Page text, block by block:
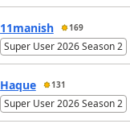
11manish 169
Super User 2026 Season 2
Haque 131
Super User 2026 Season 2